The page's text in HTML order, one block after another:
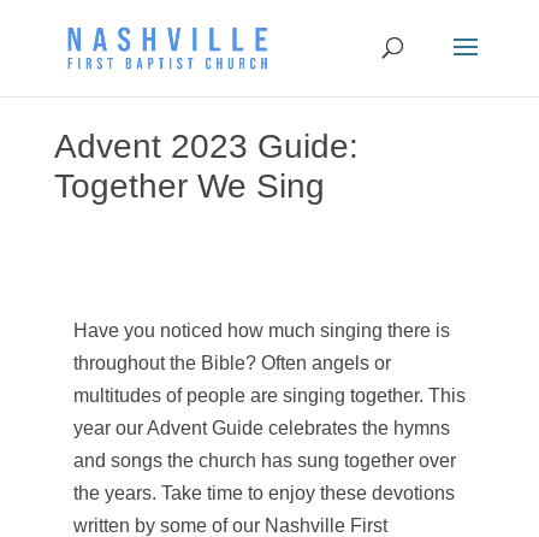
Advent 2023 Guide:
Together We Sing
Have you noticed how much singing there is
throughout the Bible? Often angels or
multitudes of people are singing together. This
year our Advent Guide celebrates the hymns
and songs the church has sung together over
the years. Take time to enjoy these devotions
written by some of our Nashville First